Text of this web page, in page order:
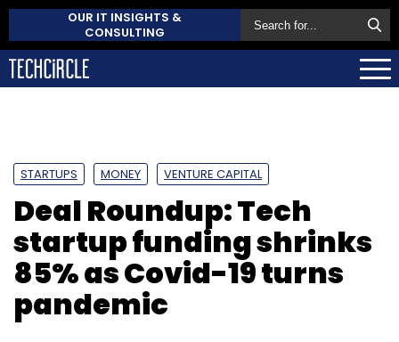
OUR IT INSIGHTS &
CONSULTING
STARTUPS MONEY VENTURE CAPITAL
Deal Roundup: Tech
startup funding shrinks
85% as Covid-19 turns
pandemic